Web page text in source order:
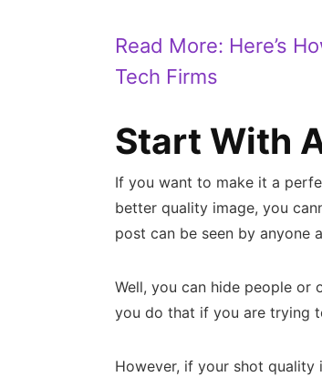
Read More: Here’s
Tech Firms
Start With
If you want to make it a
better quality image, you
post can be seen by anyone
Well, you can hide people
you do that if you are trying
However, if your shot